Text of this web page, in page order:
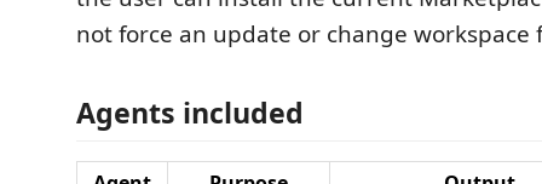
not force an update or change workspace
Agents included